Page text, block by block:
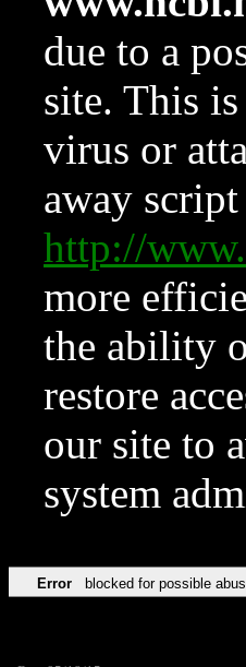
due to a
site. This
virus or
away
http://
more
the ability
restore
our site to
system
Error blocked for possible